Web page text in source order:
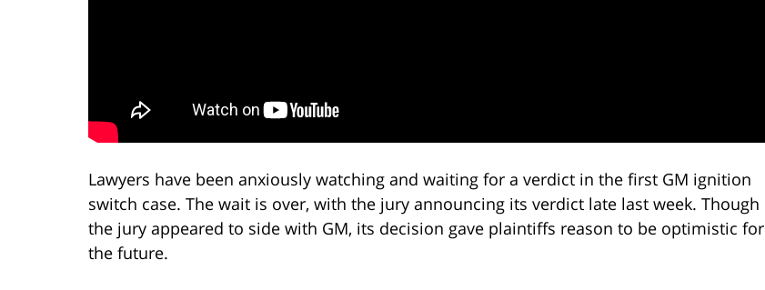
Lawyers have been anxiously watching and waiting for a verdict in the first GM ignition
switch case. The wait is over, with the jury announcing its verdict late last week. Though
the jury appeared to side with GM, its decision gave plaintiffs reason to be optimistic for
the future.